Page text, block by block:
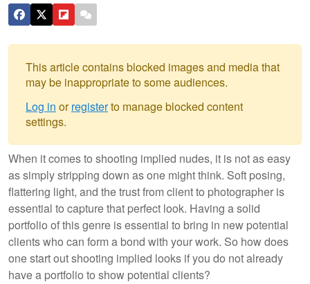
This article contains blocked images and media that
may be inappropriate to some audiences.
Log in orregisterto manage blocked content
settings.
When it comes to shooting implied nudes, it is not as easy
as simply stripping down as one might think. Soft posing,
flattering light, and the trust from client to photographer is
essential to capture that perfect look. Having a solid
portfolio of this genre is essential to bring in new potential
clients who can form a bond with your work. So how does
one start out shooting implied looks if you do not already
have a portfolio to show potential clients?